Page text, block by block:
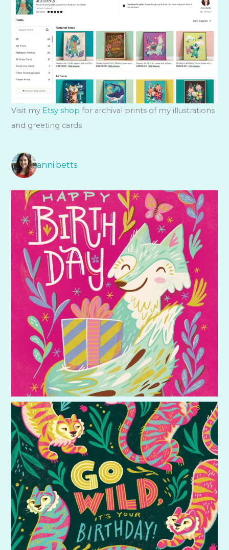
Visit my Etsy shop for archival prints of my illustrations
and greeting cards
anni.betts